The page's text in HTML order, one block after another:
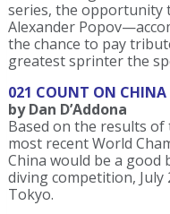
series, the opportunity
Alexander
the chance to pay
greatest sprinter the
021 COUNT ON CHINA
by Dan D’Addona
Based on the results
most recent World
China would be a good
diving competition, July
Tokyo.